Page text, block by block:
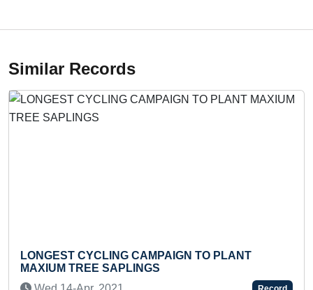
Similar Records
CYCLING CAMPAIGN TO PLANT
TREE SAPLINGS